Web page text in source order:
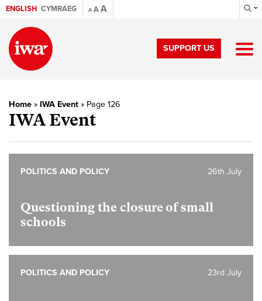
ENGLISH CYMRAEG A AA
SUPPORT US
Home » IWA Event » Page 126
IWA Event
Questioning the closure of small
schools
26th July
POLITICS AND POLICY
23rd July
POLITICS AND POLICY